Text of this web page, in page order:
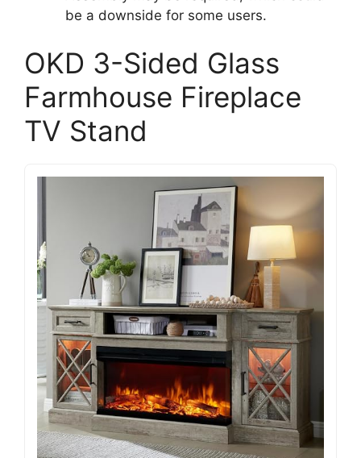
be a downside for some users.
OKD 3-Sided Glass
Farmhouse Fireplace
TV Stand